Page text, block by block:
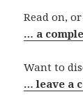
Read on,
… a
Want to
… leave a